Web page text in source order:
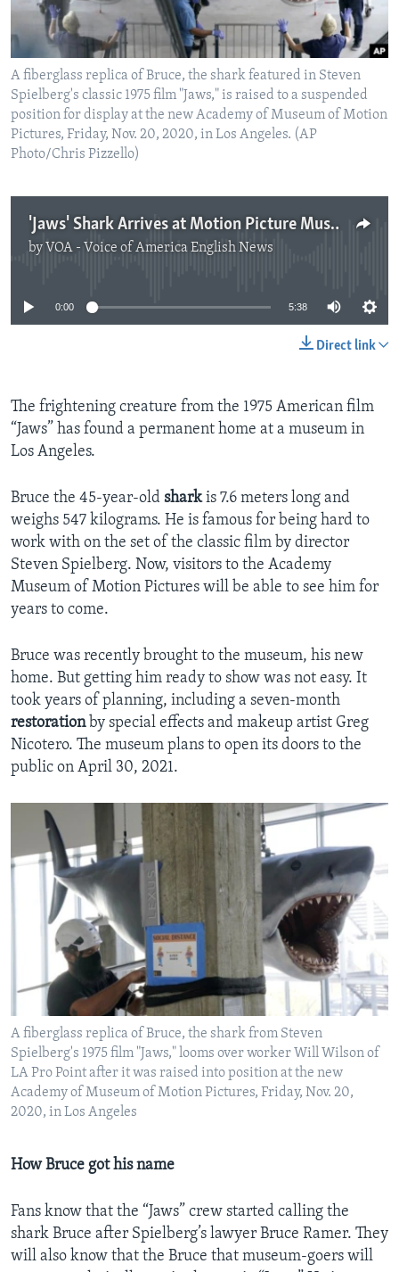
A fiberglass replica of Bruce, the shark featured in Steven
Spielberg's classic 1975 film "Jaws," is raised to a suspended
position for display at the new Academy of Museum of Motion
Pictures, Friday, Nov. 20, 2020, in Los Angeles. (AP
Photo/Chris Pizzello)
'Jaws' Shark Arrives at Motion Picture Museum
by VOA - Voice of America English News
No media source currently available
0:00 5:38
Direct link
The frightening creature from the 1975 American film
“Jaws” has found a permanent home at a museum in
Los Angeles.
Bruce the 45-year-old sharkis 7.6 meters long and
weighs 547 kilograms. He is famous for being hard to
work with on the set of the classic film by director
Steven Spielberg. Now, visitors to the Academy
Museum of Motion Pictures will be able to see him for
years to come.
Bruce was recently brought to the museum, his new
home. But getting him ready to show was not easy. It
took years of planning, including a seven-month
restorationby special effects and makeup artist Greg
Nicotero. The museum plans to open its doors to the
public on April 30, 2021.
A fiberglass replica of Bruce, the shark from Steven
Spielberg's 1975 film "Jaws," looms over worker Will Wilson of
LA Pro Point after it was raised into position at the new
Academy of Museum of Motion Pictures, Friday, Nov. 20,
2020, in Los Angeles
How Bruce got his name
Fans know that the “Jaws” crew started calling the
shark Bruce after Spielberg’s lawyer Bruce Ramer. They
will also know that the Bruce that museum-goers will